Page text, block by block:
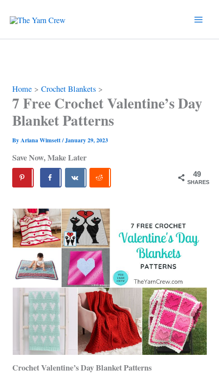
content
Home Crochet Blankets
7 Free Crochet Valentine’s Day
Blanket Patterns
ByAriana Wimsett/January 29, 2023
Save Now, Make Later
49
SHARES
Crochet Valentine’s Day Blanket Patterns